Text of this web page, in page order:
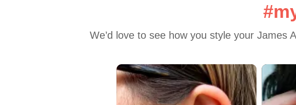
We’d love to see how you style your James
Carousel with product photos. Use the previous and next buttons to navigate.